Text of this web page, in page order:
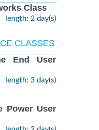
Class
length: 2 day(s)
CLASSES
End User
length: 3 day(s)
Power User